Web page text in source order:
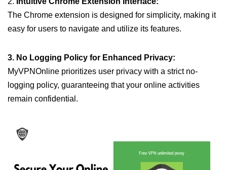
The Chrome extension is designed for simplicity, making it
easy for users to navigate and utilize its features.
3. No Logging Policy for Enhanced Privacy:
MyVPNOnline prioritizes user privacy with a strict no-
logging policy, guaranteeing that your online activities
remain confidential.